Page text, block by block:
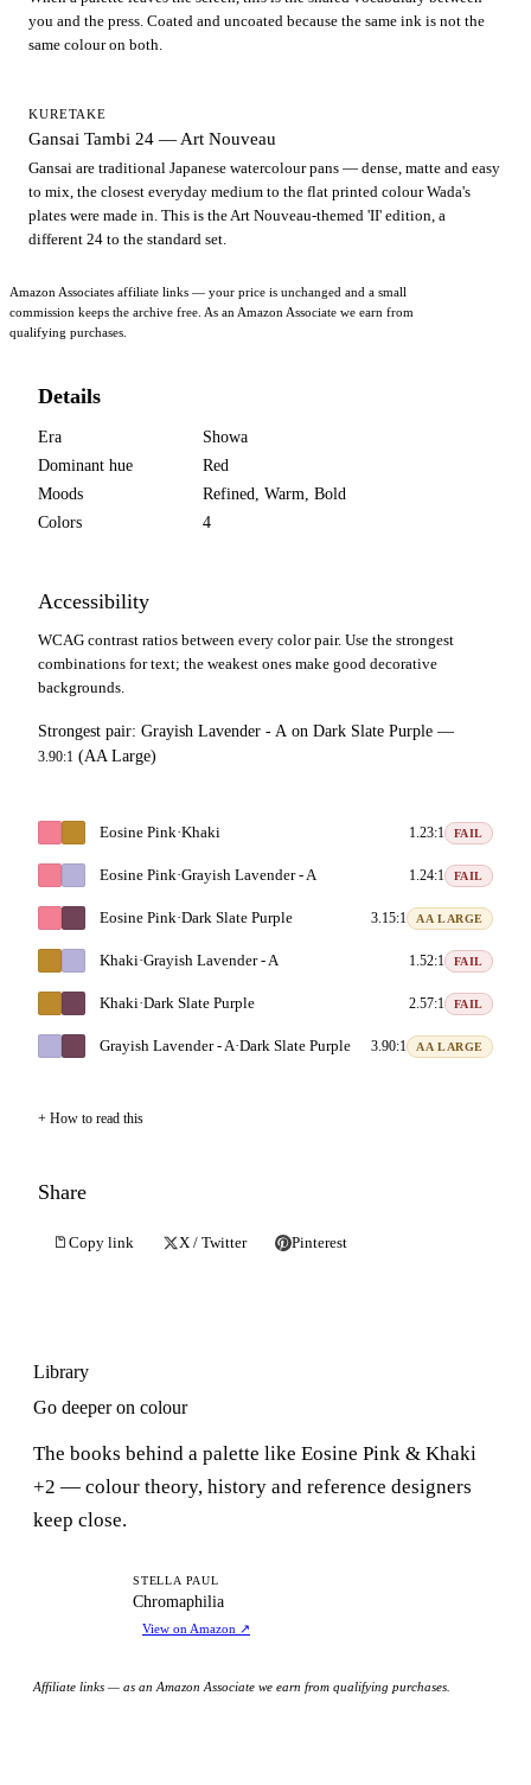
you and the press. Coated and uncoated because the same ink is not the
same colour on both.
KURETAKE
Gansai Tambi 24 — Art Nouveau
Gansai are traditional Japanese watercolour pans — dense, matte and easy
to mix, the closest everyday medium to the flat printed colour Wada's
plates were made in. This is the Art Nouveau-themed 'II' edition, a
different 24 to the standard set.
Amazon Associates affiliate links — your price is unchanged and a small
commission keeps the archive free. As an Amazon Associate we earn from
qualifying purchases.
Details
Era
Showa
Dominant hue
Red
Moods
Refined, Warm, Bold
Colors
4
Accessibility
WCAG contrast ratios between every color pair. Use the strongest
combinations for text; the weakest ones make good decorative
backgrounds.
Strongest pair: Grayish Lavender - A on Dark Slate Purple —
3.90:1 (AA Large)
Eosine Pink·Khaki 1.23:1 FAIL
Eosine Pink·Grayish Lavender - A 1.24:1 FAIL
Eosine Pink·Dark Slate Purple 3.15:1 AA LARGE
Khaki·Grayish Lavender - A 1.52:1 FAIL
Khaki·Dark Slate Purple 2.57:1 FAIL
Grayish Lavender - A·Dark Slate Purple 3.90:1 AA LARGE
How to read this
Share
Copy link X / Twitter Pinterest
Library
Go deeper on colour
The books behind a palette like Eosine Pink & Khaki
+2 — colour theory, history and reference designers
keep close.
STELLA PAUL
Chromaphilia
View on Amazon ↗
Affiliate links — as an Amazon Associate we earn from qualifying purchases.